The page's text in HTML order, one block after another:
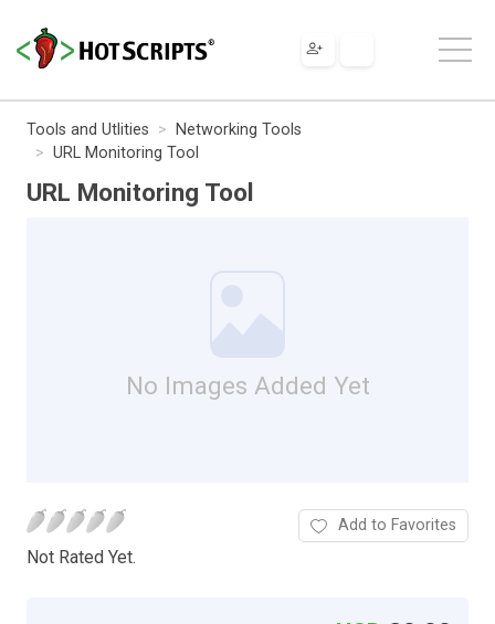
Tools and Utlities
Networking Tools
URL Monitoring Tool
URL Monitoring Tool
No Images Added Yet
Not Rated Yet.
Add to Favorites